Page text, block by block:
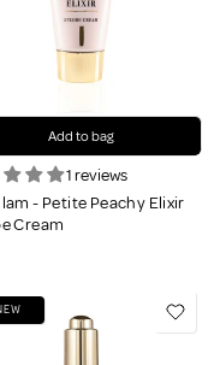
Add to bag
1 reviews
- Petite Peachy Elixir
Cream